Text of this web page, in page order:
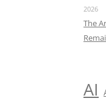
2026
The
AI